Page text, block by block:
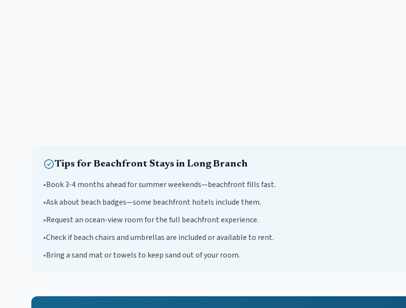
Tips for Beachfront Stays in Long Branch
•Book 3-4 months ahead for summer weekends—beachfront fills fast.
•Ask about beach badges—some beachfront hotels include them.
•Request an ocean-view room for the full beachfront experience.
•Check if beach chairs and umbrellas are included or available to rent.
•Bring a sand mat or towels to keep sand out of your room.